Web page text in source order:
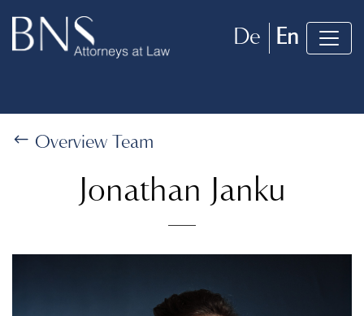
De En
Overview Team
Jonathan Janku